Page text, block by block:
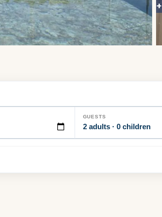
+
GUESTS
2 adults · 0 children